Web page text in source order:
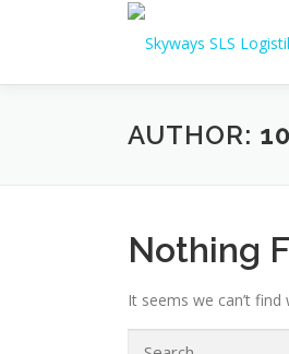
AUTHOR:
Nothing
It seems we can’t